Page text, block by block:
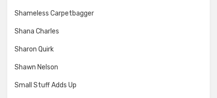
Shameless Carpetbagger
Shana Charles
Sharon Quirk
Shawn Nelson
Small Stuff Adds Up